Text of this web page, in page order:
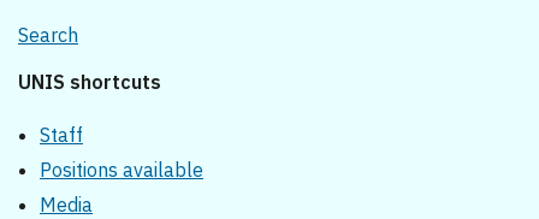
Search
UNIS shortcuts
Staff
Positions available
Media